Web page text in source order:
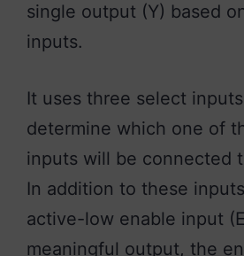
single output (Y) based
inputs.
It uses three select
determine which one of
inputs will be connected
In addition to these
active-low enable input
meaningful output, the